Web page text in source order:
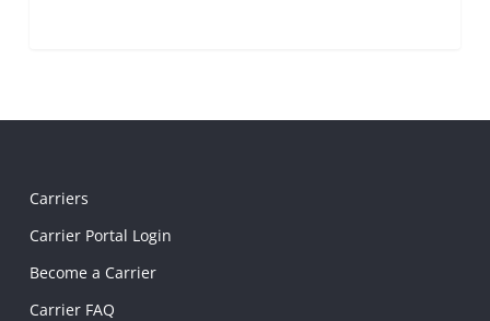
Carriers
Carrier Portal Login
Become a Carrier
Carrier FAQ